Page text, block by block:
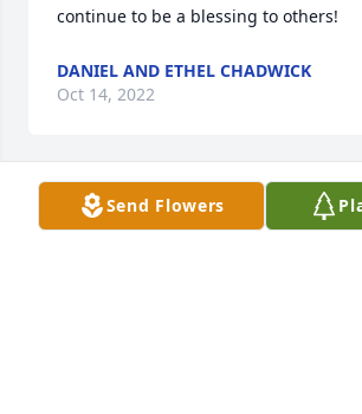
continue to be a blessing to others!
DANIEL AND ETHEL CHADWICK
Oct 14, 2022
We are deeply sorry for your loss ~
Send Flowers